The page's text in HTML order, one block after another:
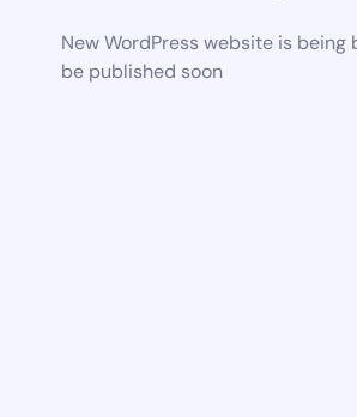
New WordPress website is being
be published soon